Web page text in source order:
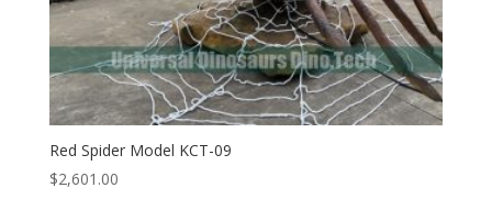
Red Spider Model KCT-09
$2,601.00